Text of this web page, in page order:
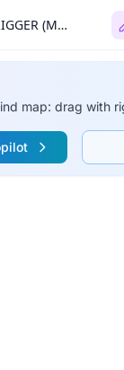
MỆNH ĐỀ TRIGGER (MySQL)
map: drag with